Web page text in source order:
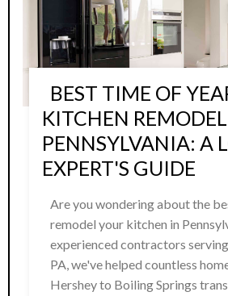
BEST TIME OF
KITCHEN
PENNSYLVANIA: A
EXPERT'S GUIDE
Are you wondering about the
remodel your kitchen in
experienced contractors
PA, we've helped countless
Hershey to Boiling Springs